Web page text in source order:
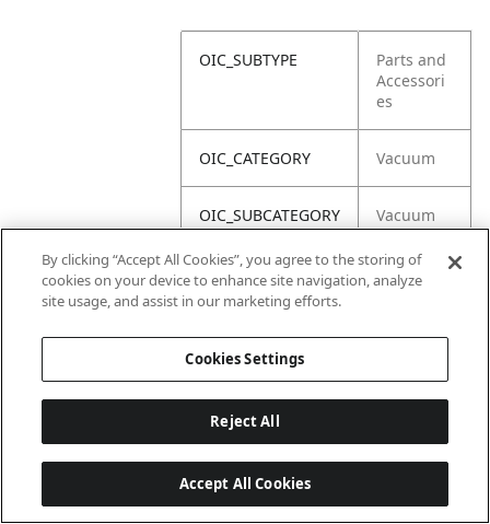
OIC_SUBTYPE
Parts and
Accessori
es
OIC_CATEGORY Vacuum
OIC_SUBCATEGORY
Vacuum
Acc
OIC_BRAND Shark
By clicking “Accept All Cookies”, you agree to the storing of
cookies on your device to enhance site navigation, analyze
site usage, and assist in our marketing efforts.
Cookies Settings
Reject All
Accept All Cookies